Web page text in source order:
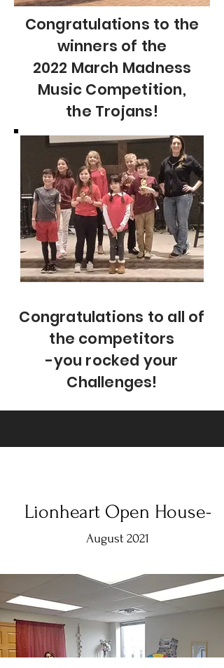
Congratulations to the
winners of the
2022 March Madness
Music Competition,
the Trojans!
Congratulations to all of
the competitors
-you rocked your
Challenges!
Lionheart Open House-
August 2021